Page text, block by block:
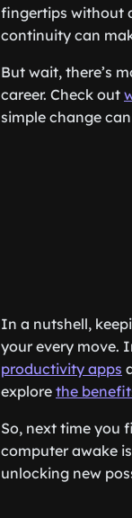
fingertips without
continuity can
But wait, there’s
career. Check out
simple change
In a nutshell,
your every move.
productivity apps
explore the
So, next time you
computer awake
unlocking new